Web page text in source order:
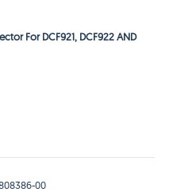
For DCF921, DCF922 AND
00